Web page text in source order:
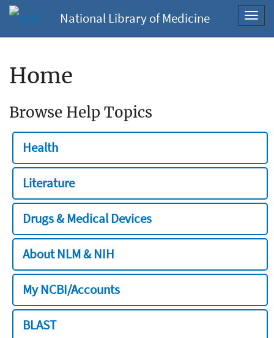
National Library of Medicine
Home
Browse Help Topics
Health
Literature
Drugs & Medical Devices
About NLM & NIH
My NCBI/Accounts
BLAST